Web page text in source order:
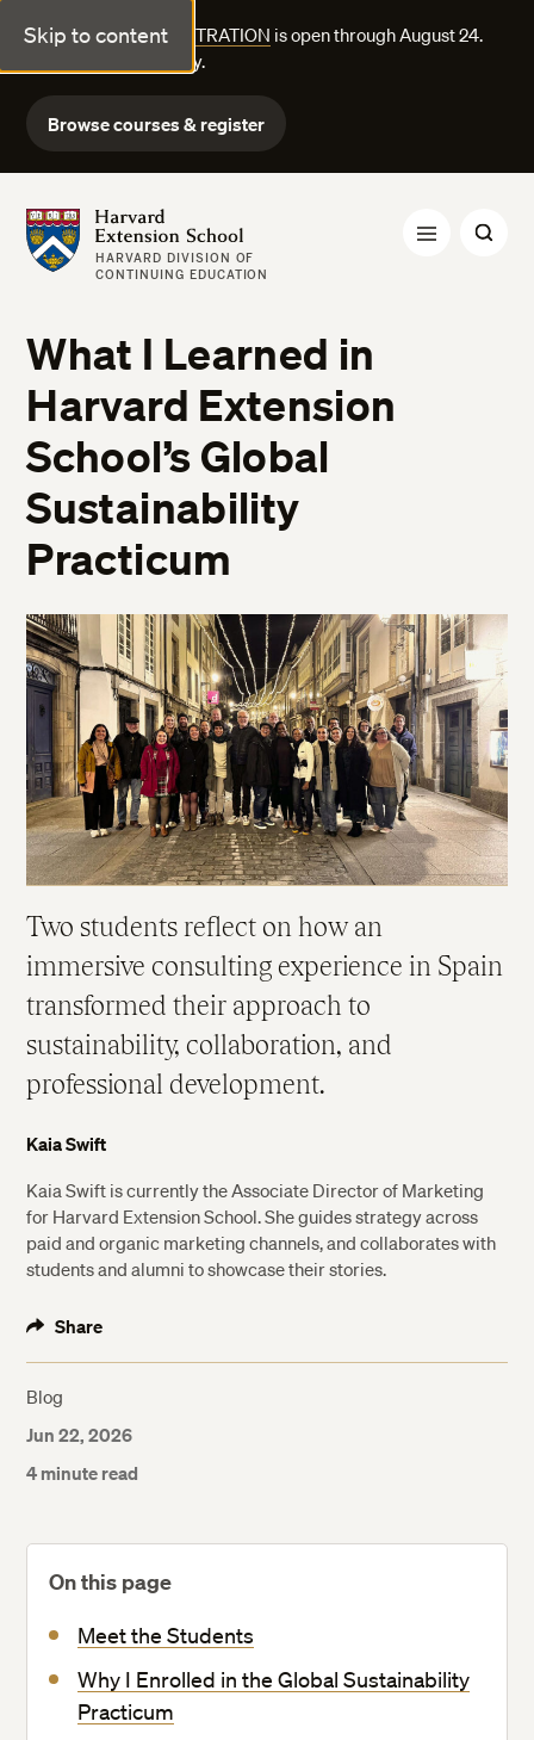
Skip to content
FALL COURSE REGISTRATION is open through August 24.
Explore courses today.
Browse courses & register
Harvard Extension School
HARVARD DIVISION OF
CONTINUING EDUCATION
What I Learned in
Harvard Extension
School’s Global
Sustainability
Practicum
Two students reflect on how an
immersive consulting experience in Spain
transformed their approach to
sustainability, collaboration, and
professional development.
Kaia Swift
Kaia Swift is currently the Associate Director of Marketing
for Harvard Extension School. She guides strategy across
paid and organic marketing channels, and collaborates with
students and alumni to showcase their stories.
Share
Blog
Jun 22, 2026
4 minute read
On this page
Meet the Students
Why I Enrolled in the Global Sustainability
Practicum